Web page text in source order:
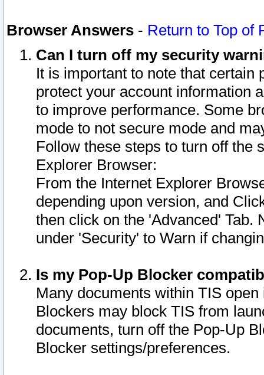
Browser Answers - Return to Top of
Can I turn off my security
It is important to note that
protect your account information
to improve performance. Some
mode to not secure mode and
Follow these steps to turn off the
Explorer Browser:
From the Internet Explorer
depending upon version, and
then click on the 'Advanced' Tab.
under 'Security' to Warn if
Is my Pop-Up Blocker
Many documents within TIS
Blockers may block TIS from
documents, turn off the Pop-Up
Blocker settings/preferences.